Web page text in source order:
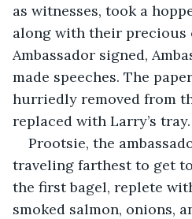
as witnesses, took a
along with their precious
Ambassador signed,
made speeches. The
hurriedly removed from
replaced with Larry’s tray.
Prootsie, the
traveling farthest to get
the first bagel, replete
smoked salmon, onions,